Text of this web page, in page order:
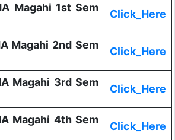
Magahi 1st Sem
Click_Here
Magahi 2nd Sem
Click_Here
Magahi 3rd Sem
Click_Here
Magahi 4th Sem
Click_Here